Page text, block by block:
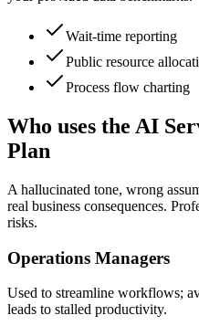
Wait-time reporting
Public resource
Process flow charting
Who uses the AI
Plan
A hallucinated tone, wrong
real business consequences.
risks.
Operations Managers
Used to streamline workflows;
leads to stalled productivity.